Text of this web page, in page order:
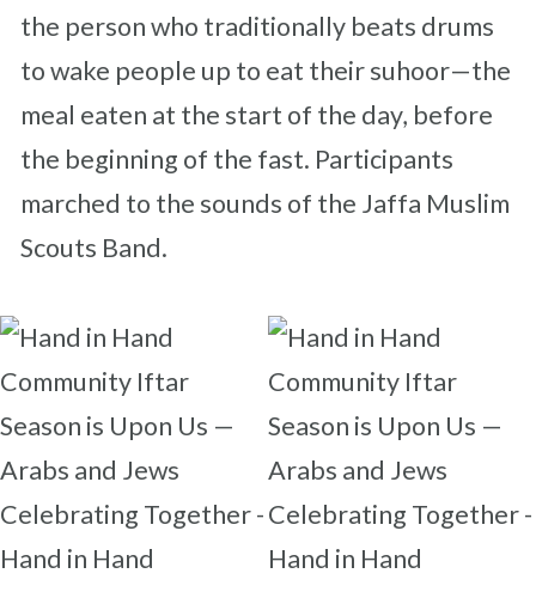
the person who traditionally beats drums
to wake people up to eat their suhoor—the
meal eaten at the start of the day, before
the beginning of the fast. Participants
marched to the sounds of the Jaffa Muslim
Scouts Band.